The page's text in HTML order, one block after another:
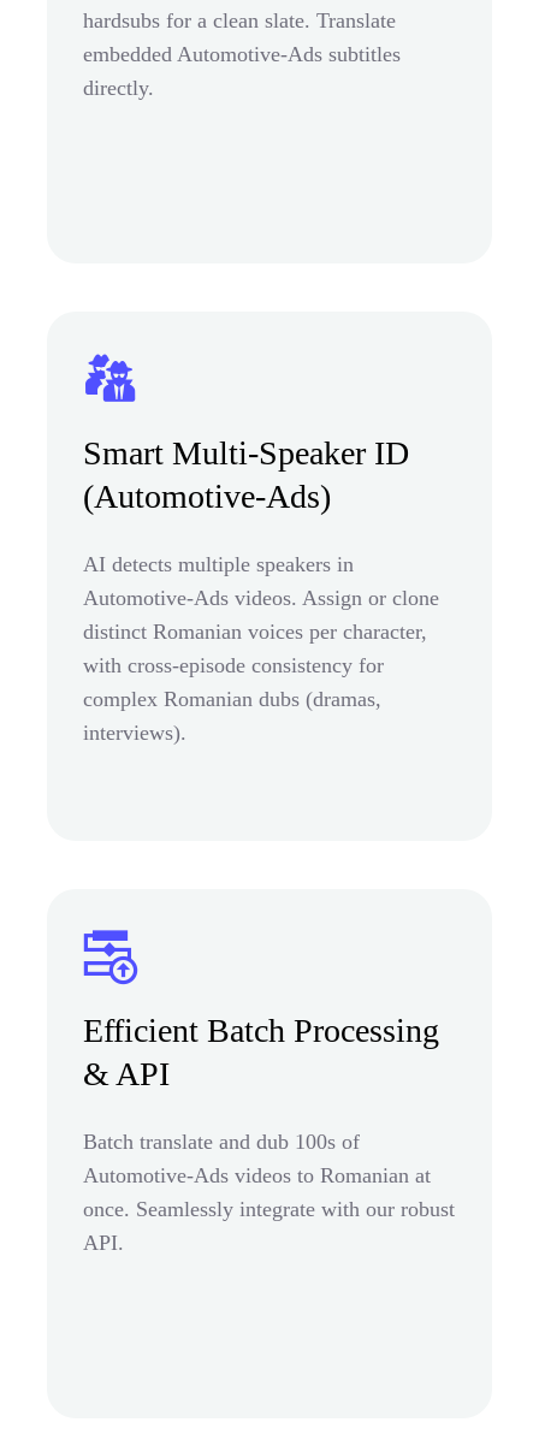
hardsubs for a clean slate. Translate
embedded Automotive-Ads subtitles
directly.
Smart Multi-Speaker ID
(Automotive-Ads)
AI detects multiple speakers in
Automotive-Ads videos. Assign or clone
distinct Romanian voices per character,
with cross-episode consistency for
complex Romanian dubs (dramas,
interviews).
Efficient Batch Processing
& API
Batch translate and dub 100s of
Automotive-Ads videos to Romanian at
once. Seamlessly integrate with our robust
API.